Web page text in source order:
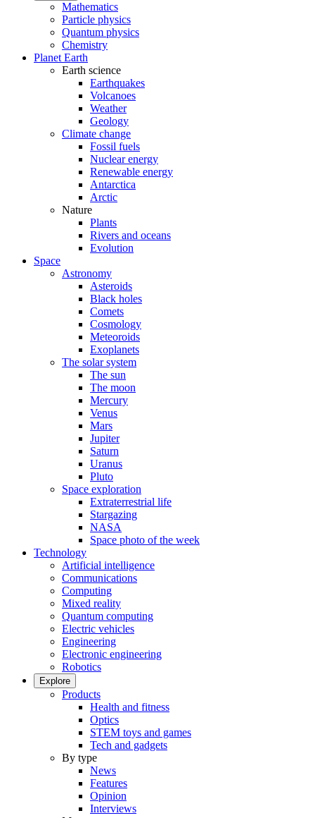
Mathematics
Particle physics
Quantum physics
Chemistry
Planet Earth
Earth science
Earthquakes
Volcanoes
Weather
Geology
Climate change
Fossil fuels
Nuclear energy
Renewable energy
Antarctica
Arctic
Nature
Plants
Rivers and oceans
Evolution
Space
Astronomy
Asteroids
Black holes
Comets
Cosmology
Meteoroids
Exoplanets
The solar system
The sun
The moon
Mercury
Venus
Mars
Jupiter
Saturn
Uranus
Pluto
Space exploration
Extraterrestrial life
Stargazing
NASA
Space photo of the week
Technology
Artificial intelligence
Communications
Computing
Mixed reality
Quantum computing
Electric vehicles
Engineering
Electronic engineering
Robotics
Explore
Products
Health and fitness
Optics
STEM toys and games
Tech and gadgets
By type
News
Features
Opinion
Interviews